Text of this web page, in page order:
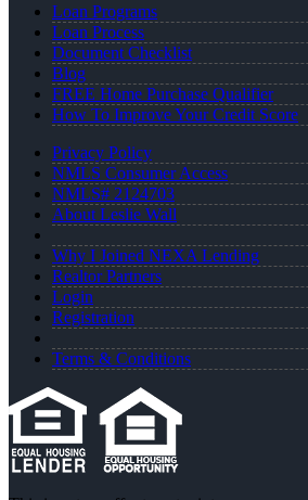
Loan Programs
Loan Process
Document Checklist
Blog
FREE Home Purchase Qualifier
How To Improve Your Credit Score
Privacy Policy
NMLS Consumer Access
NMLS# 2124703
About Leslie Wall
Why I Joined NEXA Lending
Realtor Partners
Login
Registration
Terms & Conditions